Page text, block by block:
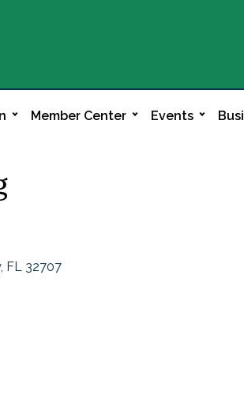
Member Center Events
FL 32707